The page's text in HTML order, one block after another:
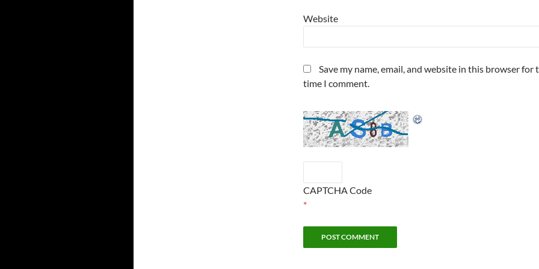
Website
Save my name, email, and website in this browser for
time I comment.
CAPTCHA Code
*